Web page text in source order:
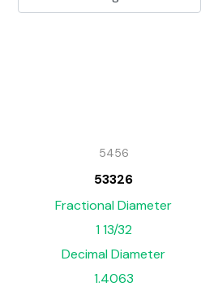
5456
53326
Fractional Diameter
1 13/32
Decimal Diameter
1.4063